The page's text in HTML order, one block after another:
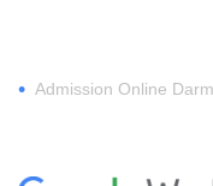
• Admission Online